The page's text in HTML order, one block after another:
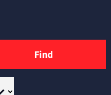
Find